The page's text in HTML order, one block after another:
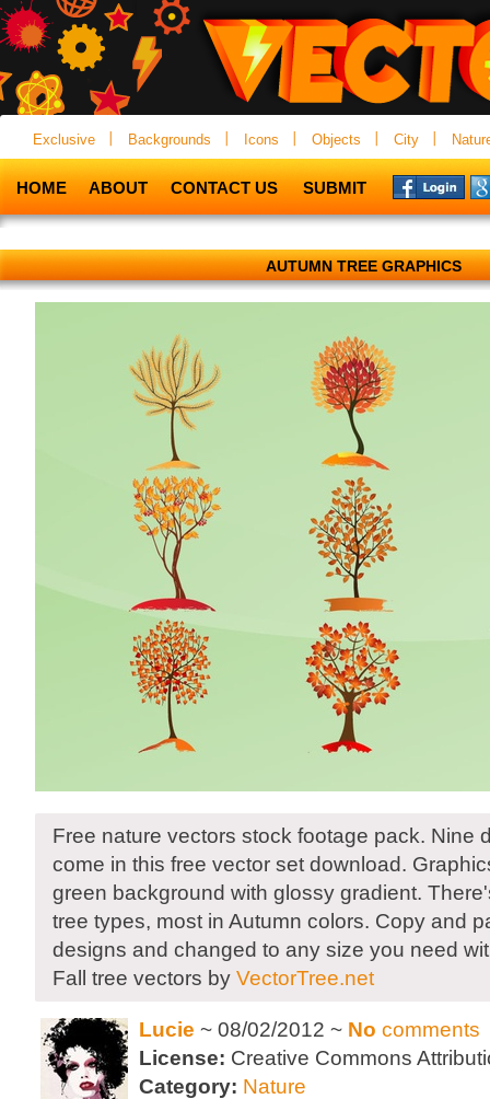
Exclusive Backgrounds Icons Objects City
HOME ABOUT CONTACT US SUBMIT
AUTUMN TREE GRAPHICS
Free nature vectors stock footage pack. Nine
come in this free vector set download.
green background with glossy gradient.
tree types, most in Autumn colors. Copy and
designs and changed to any size you need
Fall tree vectors by VectorTree.net
Lucie ~ 08/02/2012 ~ No comments
License: Creative Commons
Category: Nature